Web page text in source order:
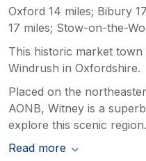
Oxford 14 miles; Bibury
17 miles; Stow-on-the-
This historic market
Windrush in Oxfordshire.
Placed on the
AONB, Witney is a
explore this scenic region.
Read more